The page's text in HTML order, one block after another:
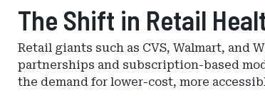
The Shift in Retail
Retail giants such as CVS, Walmart,
partnerships and subscription-based
the demand for lower-cost, more